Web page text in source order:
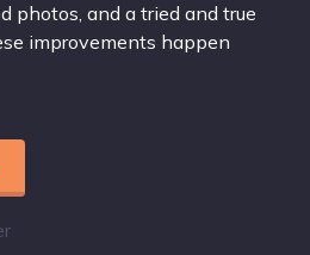
photos, and a tried and true
improvements happen